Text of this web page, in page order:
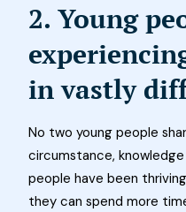
2. Young
in vastly
No two young people
circumstance,
people have been
they can spend more